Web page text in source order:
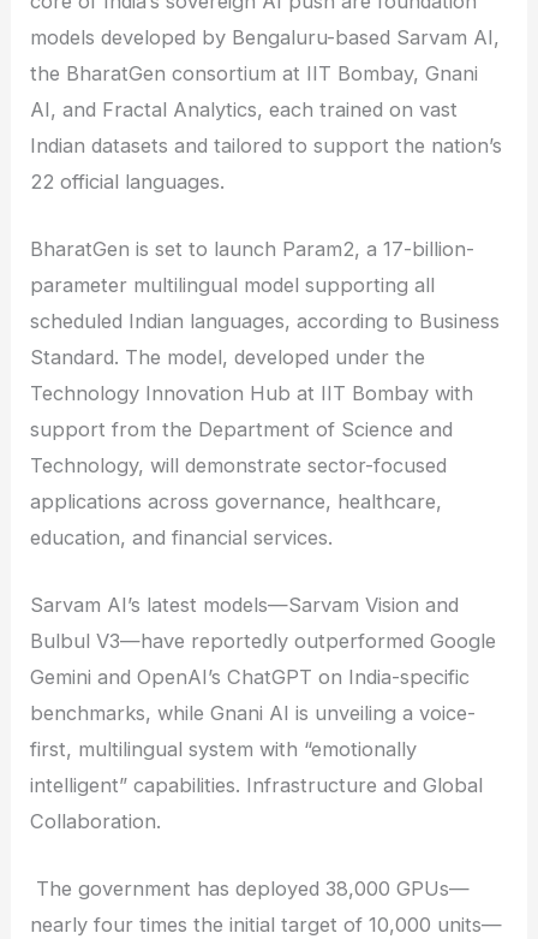
models developed by Bengaluru-based Sarvam AI,
the BharatGen consortium at IIT Bombay, Gnani
AI, and Fractal Analytics, each trained on vast
Indian datasets and tailored to support the nation’s
22 official languages.
BharatGen is set to launch Param2, a 17-billion-
parameter multilingual model supporting all
scheduled Indian languages, according to Business
Standard. The model, developed under the
Technology Innovation Hub at IIT Bombay with
support from the Department of Science and
Technology, will demonstrate sector-focused
applications across governance, healthcare,
education, and financial services.
Sarvam AI’s latest models—Sarvam Vision and
Bulbul V3—have reportedly outperformed Google
Gemini and OpenAI’s ChatGPT on India-specific
benchmarks, while Gnani AI is unveiling a voice-
first, multilingual system with “emotionally
intelligent” capabilities. Infrastructure and Global
Collaboration.
The government has deployed 38,000 GPUs—
nearly four times the initial target of 10,000 units—